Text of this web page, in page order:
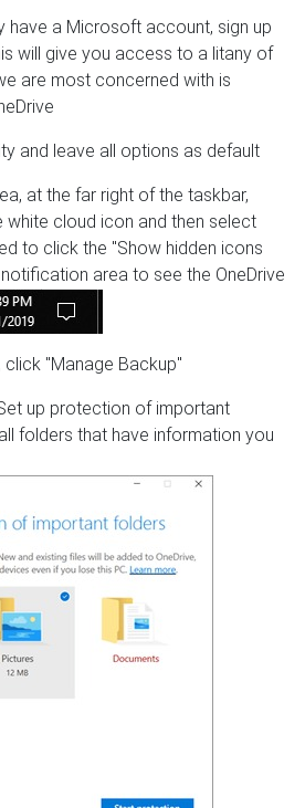
have a Microsoft account, sign up
will give you access to a litany of
are most concerned with is
and leave all options as default
at the far right of the taskbar,
white cloud icon and then select
to click the "Show hidden icons
area to see the OneDrive
click "Manage Backup"
up protection of important
folders that have information you